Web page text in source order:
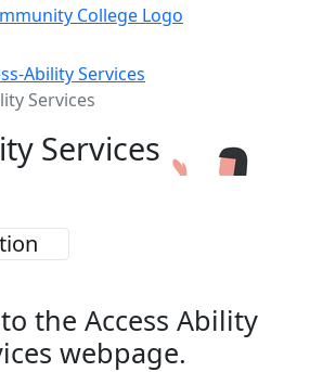
Ability Services
Services
Services
the Access Ability
webpage.